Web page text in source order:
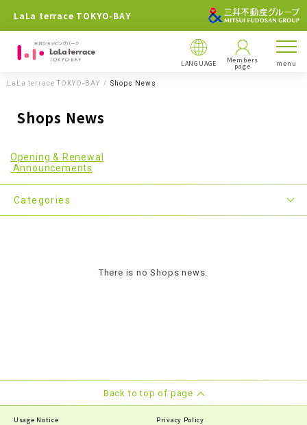
LaLa terrace TOKYO-BAY
LANGUAGE Members
page menu
LaLa terrace TOKYO-BAY Shops News
Shops News
Opening & Renewal
Announcements
Categories
There is no Shops news.
Back to top of page
Usage Notice
Privacy Policy